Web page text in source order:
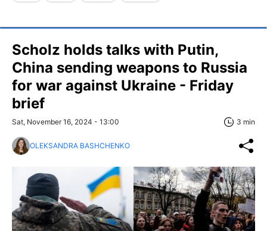
Scholz holds talks with Putin,
China sending weapons to Russia
for war against Ukraine - Friday
brief
Sat, November 16, 2024 - 13:00 3 min
OLEKSANDRA BASHCHENKO